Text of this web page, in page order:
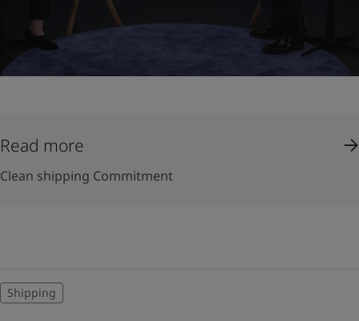
Read more
Clean shipping Commitment
Shipping